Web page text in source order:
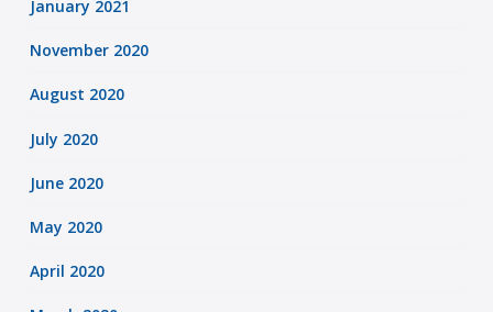
January 2021
November 2020
August 2020
July 2020
June 2020
May 2020
April 2020